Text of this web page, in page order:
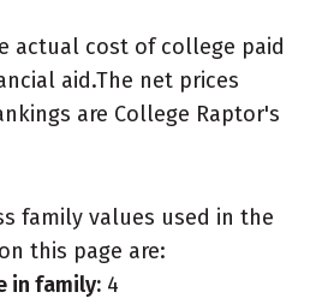
actual cost of college paid
aid.The net prices
are College Raptor's
family values used in the
this page are:
in family: 4